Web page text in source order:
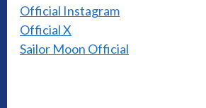
Official Instagram
Official X
Sailor Moon Official